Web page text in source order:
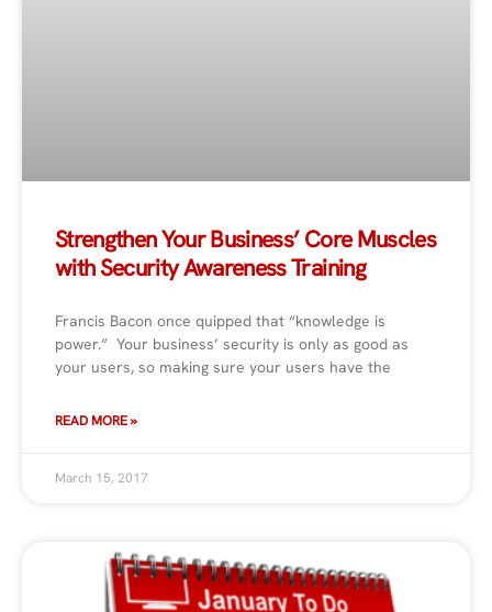
Strengthen Your Business’ Core Muscles
with Security Awareness Training
Francis Bacon once quipped that “knowledge is
power.” Your business’ security is only as good as
your users, so making sure your users have the
READ MORE »
March 15, 2017